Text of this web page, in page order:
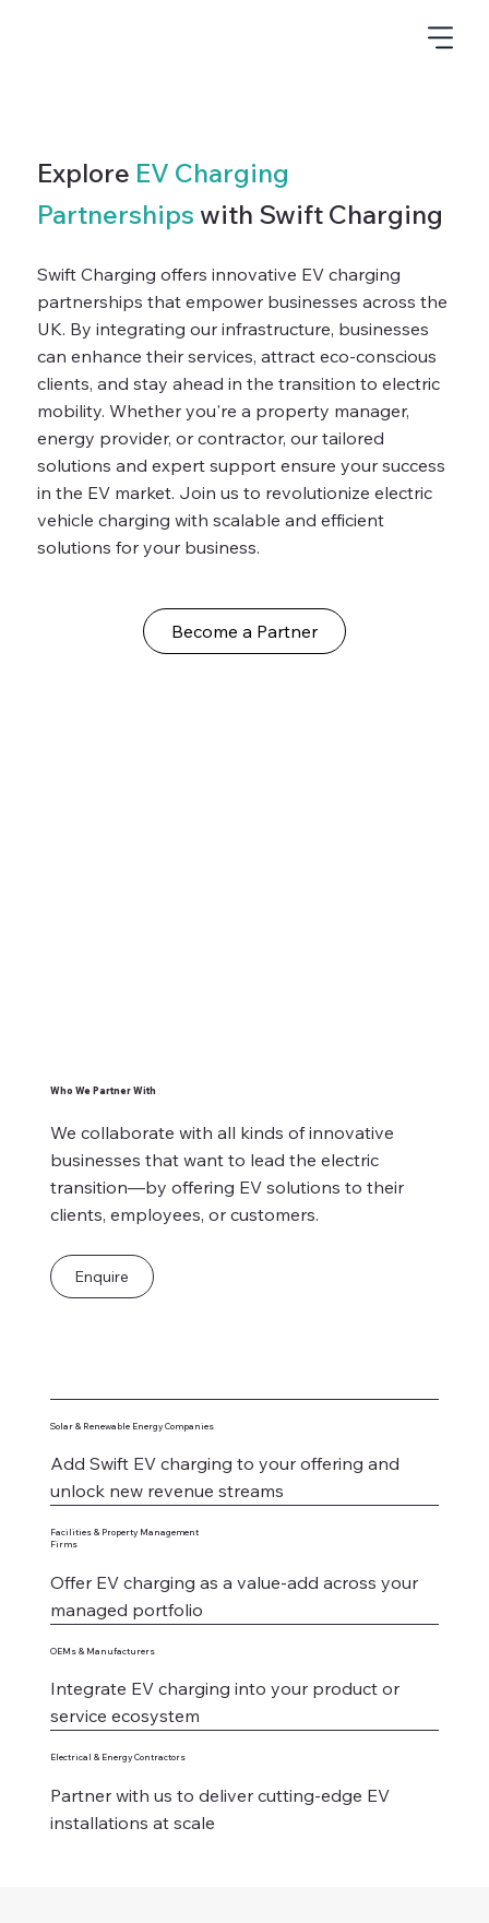
Explore EV Charging
Partnerships with Swift Charging
Swift Charging offers innovative EV charging
partnerships that empower businesses across the
UK. By integrating our infrastructure, businesses
can enhance their services, attract eco-conscious
clients, and stay ahead in the transition to electric
mobility. Whether you're a property manager,
energy provider, or contractor, our tailored
solutions and expert support ensure your success
in the EV market. Join us to revolutionize electric
vehicle charging with scalable and efficient
solutions for your business.
Become a Partner
Who We Partner With
We collaborate with all kinds of innovative
businesses that want to lead the electric
transition—by offering EV solutions to their
clients, employees, or customers.
Enquire
Solar & Renewable Energy Companies
Add Swift EV charging to your offering and
unlock new revenue streams
Facilities & Property Management
Firms
Offer EV charging as a value-add across your
managed portfolio
OEMs & Manufacturers
Integrate EV charging into your product or
service ecosystem
Electrical & Energy Contractors
Partner with us to deliver cutting-edge EV
installations at scale